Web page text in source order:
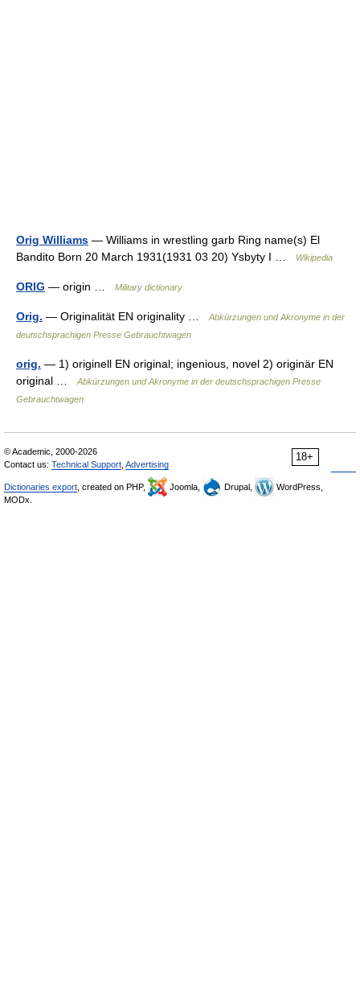
Orig Williams — Williams in wrestling garb Ring name(s) El
Bandito Born 20 March 1931(1931 03 20) Ysbyty I …
Wikipedia
ORIG — origin … Military dictionary
Orig. — Originalität EN originality …
Abkürzungen und Akronyme in der
deutschsprachigen Presse Gebrauchtwagen
orig. — 1) originell EN original; ingenious, novel 2) originär EN
original …
Abkürzungen und Akronyme in der deutschsprachigen Presse
Gebrauchtwagen
18+
© Academic, 2000-2026
Contact us: Technical Support Advertising
Dictionaries export , created on PHP, Joomla, Drupal,
WordPress,
MODx.